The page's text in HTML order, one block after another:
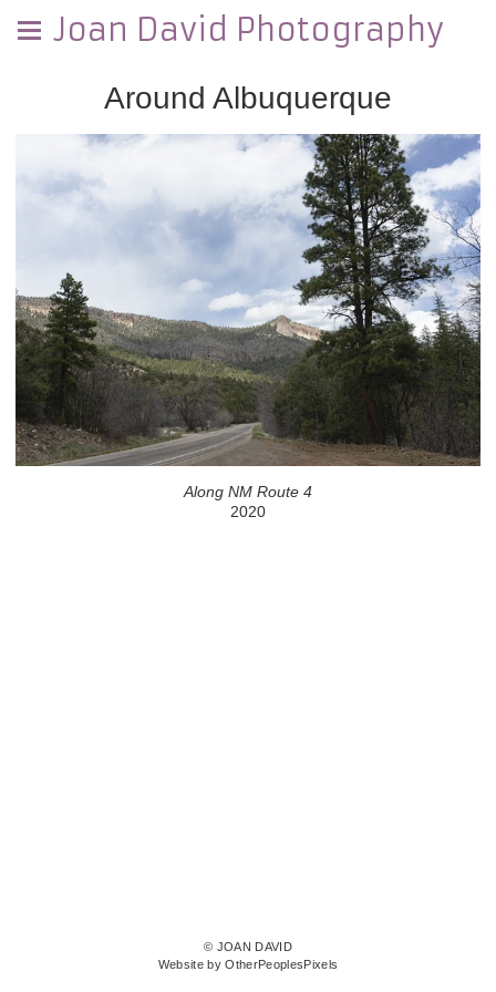
Joan David Photography
Around Albuquerque
Along NM Route 4
2020
© JOAN DAVID
Website by OtherPeoplesPixels